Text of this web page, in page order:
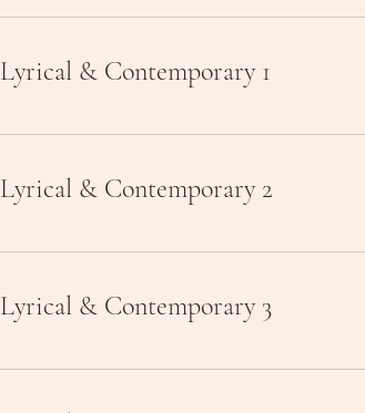
Lyrical & Contemporary 1
Lyrical & Contemporary 2
Lyrical & Contemporary 3